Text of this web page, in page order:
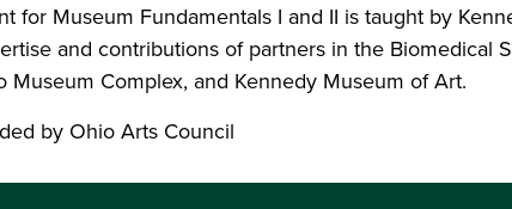
for Museum Fundamentals I and II is taught by
and contributions of partners in the Biomedical
Museum Complex, and Kennedy Museum of Art.
by Ohio Arts Council